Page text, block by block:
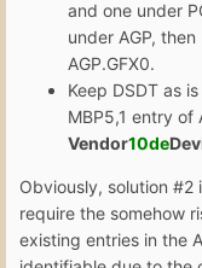
and one under
under AGP,
AGP.GFX0.
Keep DSDT as
MBP5,1 entry of
Vendor10de
Obviously, solution
require the somehow
existing entries in the